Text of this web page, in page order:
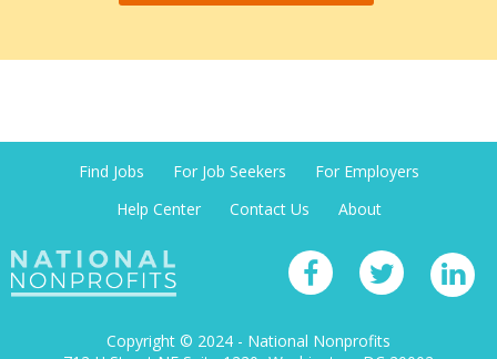
Find Jobs For Job Seekers
For Employers
Help Center
Contact Us About
Copyright © 2024 - National Nonprofits